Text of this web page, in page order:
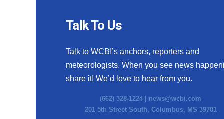
Talk To Us
Talk to WCBI’s anchors, reporters and
meteorologists. When you see news
share it! We’d love to hear from you.
(662) 328-1224 | news@wcbi.com
201 5th Street South, Columbus, MS 39701